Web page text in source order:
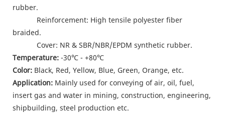
rubber.
Reinforcement: High tensile polyester fiber
braided.
Cover: NR & SBR/NBR/EPDM synthetic rubber.
Temperature: -30℃ - +80℃
Color: Black, Red, Yellow, Blue, Green, Orange, etc.
Application: Mainly used for conveying of air, oil, fuel,
insert gas and water in mining, construction, engineering,
shipbuilding, steel production etc.